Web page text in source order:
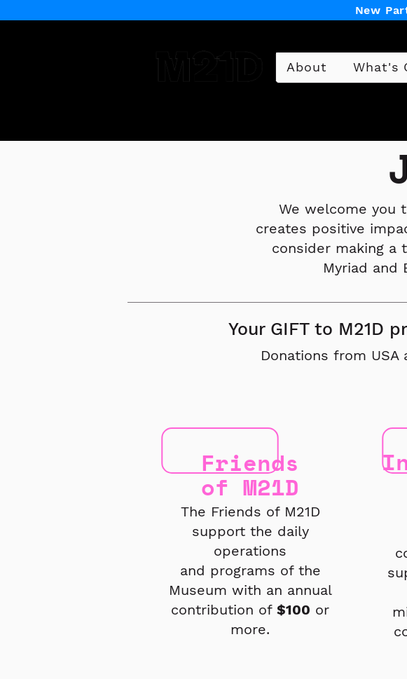
New
About What's
We welcome you
creates positive
consider making a
Myriad and
Your GIFT to M21D
Donations from
Friends
of M21D
The Friends of M21D
support the daily
operations
and programs of the
Museum with an annual
contribution of $100 or
more.